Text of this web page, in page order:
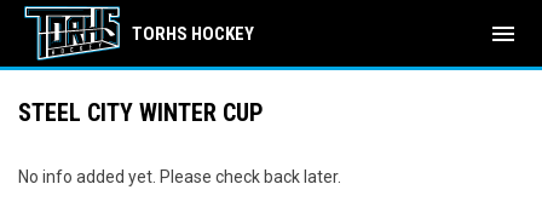
TORHS HOCKEY menu
STEEL CITY WINTER CUP
No info added yet. Please check back later.